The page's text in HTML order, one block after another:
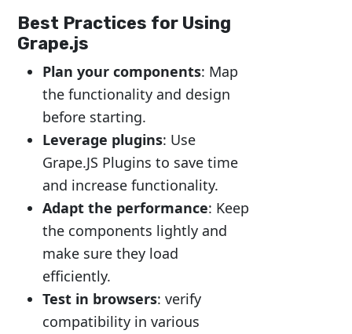
Best Practices for Using
Grape.js
Plan your components: Map
the functionality and design
before starting.
Leverage plugins: Use
Grape.JS Plugins to save time
and increase functionality.
Adapt the performance: Keep
the components lightly and
make sure they load
efficiently.
Test in browsers: verify
compatibility in various